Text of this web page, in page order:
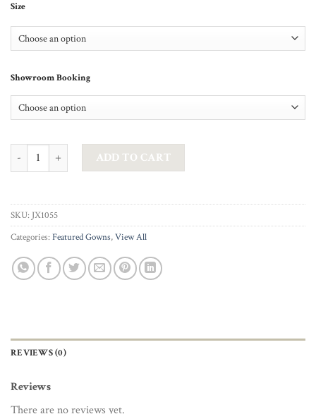
Size
Showroom Booking
JADORE - GEMMA IN NAVY quantity
ADD TO CART
SKU: JX1055
Categories: Featured Gowns,View All
REVIEWS (0)
Reviews
There are no reviews yet.